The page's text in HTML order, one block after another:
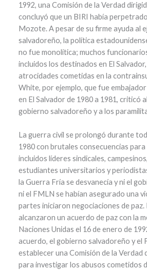
1992, una Comisión de la Verdad
concluyó que un BIRI había
Mozote. A pesar de su firme ayuda al
salvadoreño, la política
no fue monolítica; muchos
incluidos los destinados en El
atrocidades cometidas en la
White, por ejemplo, que fue
en El Salvador de 1980 a 1981, criticó
gobierno salvadoreño y a los
La guerra civil se prolongó durante
1980 con brutales consecuencias para
incluidos líderes sindicales,
estudiantes universitarios y
la Guerra Fría se desvanecía y ni el
ni el FMLN se habían asegurado una
partes iniciaron negociaciones de paz.
alcanzaron un acuerdo de paz con la
Naciones Unidas el 16 de enero de
acuerdo, el gobierno salvadoreño y el
establecer una Comisión de la Verdad
para investigar los abusos cometidos